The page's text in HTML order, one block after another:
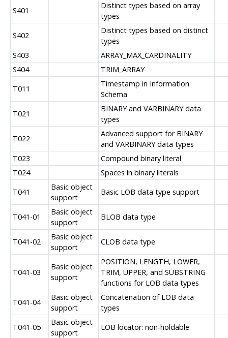
S401
Distinct types based on array
types
S402
Distinct types based on distinct
types
S403
ARRAY_MAX_CARDINALITY
S404
TRIM_ARRAY
T011
Timestamp in Information
Schema
T021
BINARY and VARBINARY data
types
T022
Advanced support for BINARY
and VARBINARY data types
T023
Compound binary literal
T024
Spaces in binary literals
T041
Basic object
support
Basic LOB data type support
T041-01
Basic object
support
BLOB data type
T041-02
Basic object
support
CLOB data type
T041-03
Basic object
support
POSITION, LENGTH, LOWER,
TRIM, UPPER, and SUBSTRING
functions for LOB data types
T041-04
Basic object
support
Concatenation of LOB data
types
T041-05
Basic object
support
LOB locator: non-holdable